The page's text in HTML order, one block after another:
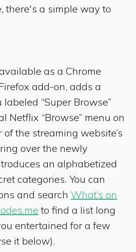
there's a simple way to
as a Chrome
add-on, adds a
“Super Browse”
Netflix “Browse” menu on
the streaming website’s
over the newly
an alphabetized
categories. You can
and search What’s on
to find a list long
entertained for a few
it below).